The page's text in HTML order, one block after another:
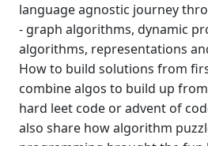
language agnostic journey
- graph algorithms, dynamic
algorithms, representations
How to build solutions from
combine algos to build up
hard leet code or advent of
also share how algorithm